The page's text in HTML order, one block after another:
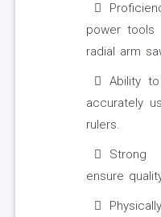
power tools
radial arm
Ability
accurately
rulers.
ensure